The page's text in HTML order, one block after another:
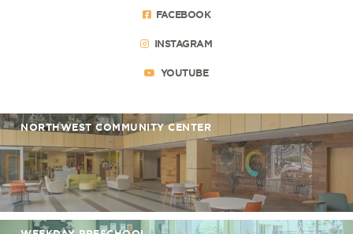
FACEBOOK
INSTAGRAM
YOUTUBE
NORTHWEST COMMUNITY CENTER